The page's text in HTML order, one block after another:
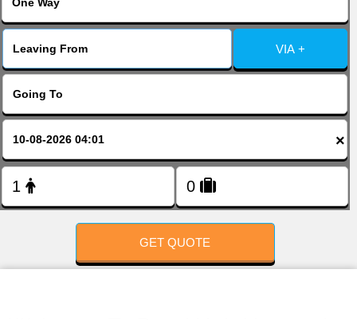
Contact Us
Change Language
VIA +
×
GET QUOTE